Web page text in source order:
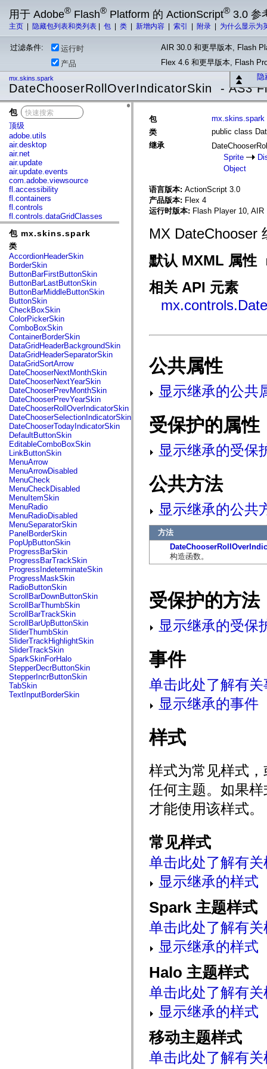
用于 Adobe® Flash® Platform 的 ActionScript® 3.0 参
主页 隐藏包列表和类列表 包 类 新增内容 索引 附录 为什么显示为
过滤条件: 运行时
AIR 30.0 和更早版本, Flash
产品
Flex 4.6 和更早版本, Flash
隐
mx.skins.spark
DateChooserRollOverIndicatorSkin - AS3
包
顶级
adobe.utils
air.desktop
air.net
air.update
air.update.events
com.adobe.viewsource
fl.accessibility
fl.containers
fl.controls
fl.controls.dataGridClasses
fl.controls.listClasses
fl.controls.progressBarClasses
fl.core
fl.data
fl.display
fl.events
fl.ik
fl.lang
fl.livepreview
fl.managers
fl.motion
fl.motion.easing
fl.rsl
fl.text
fl.transitions
fl.transitions.easing
fl.video
flash.accessibility
flash.concurrent
flash.crypto
flash.data
flash.desktop
flash.display
flash.display3D
flash.display3D.textures
flash.errors
flash.events
flash.external
flash.filesystem
flash.filters
flash.geom
flash.globalization
flash.html
flash.media
flash.net
flash.net.dns
flash.net.drm
flash.notifications
flash.permissions
flash.printing
flash.profiler
flash.sampler
flash.security
flash.sensors
flash.system
flash.text
flash.text.engine
flash.text.ime
flash.ui
flash.utils
flash.xml
flashx.textLayout
flashx.textLayout.compose
flashx.textLayout.container
mx.automation.delegates.controls.dataGridClasses
mx.automation.delegates.controls.fileSystemClasses
包 mx.skins.spark
类
AccordionHeaderSkin
BorderSkin
ButtonBarFirstButtonSkin
ButtonBarLastButtonSkin
ButtonBarMiddleButtonSkin
ButtonSkin
CheckBoxSkin
ColorPickerSkin
ComboBoxSkin
ContainerBorderSkin
DataGridHeaderBackgroundSkin
DataGridHeaderSeparatorSkin
DataGridSortArrow
DateChooserNextMonthSkin
DateChooserNextYearSkin
DateChooserPrevMonthSkin
DateChooserPrevYearSkin
DateChooserRollOverIndicatorSkin
DateChooserSelectionIndicatorSkin
DateChooserTodayIndicatorSkin
DefaultButtonSkin
EditableComboBoxSkin
LinkButtonSkin
MenuArrow
MenuArrowDisabled
MenuCheck
MenuCheckDisabled
MenuItemSkin
MenuRadio
MenuRadioDisabled
MenuSeparatorSkin
PanelBorderSkin
PopUpButtonSkin
ProgressBarSkin
ProgressBarTrackSkin
ProgressIndeterminateSkin
ProgressMaskSkin
RadioButtonSkin
ScrollBarDownButtonSkin
ScrollBarThumbSkin
ScrollBarTrackSkin
ScrollBarUpButtonSkin
SliderThumbSkin
SliderTrackHighlightSkin
SliderTrackSkin
SparkSkinForHalo
StepperDecrButtonSkin
StepperIncrButtonSkin
TabSkin
TextInputBorderSkin
包
mx.skins.spark
类
public class
继承
Sprite
Object
语言版本: ActionScript 3.0
产品版本: Flex 4
运行时版本: Flash Player 10, AIR
MX DateChooser
默认 MXML 属性
相关 API 元素
公共属性
显示继承的公共
受保护的属性
显示继承的受保
公共方法
显示继承的公共
方法
构造函数。
受保护的方法
显示继承的受保
事件
单击此处了解有
显示继承的事件
样式
样式为常见样式
任何主题。如果
才能使用该样式。
常见样式
单击此处了解有
显示继承的样式
Spark 主题样式
单击此处了解有
显示继承的样式
Halo 主题样式
单击此处了解有
显示继承的样式
移动主题样式
单击此处了解有